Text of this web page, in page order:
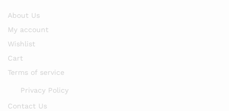
About Us
My account
Wishlist
Cart
Terms of service
Privacy Policy
Contact Us